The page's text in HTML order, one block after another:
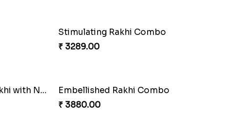
Fancy Chocolaty Rakhi
₹ 4649.00
Rakhi with Ferrero and Almond
₹ 5549.00